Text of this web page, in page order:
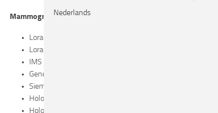
Mammograph systems
Lorad Selenia, with molybden anode
Lorad Selenia, with tungsten anode
IMS Giotto, with tungsten anode
General Electric Senographe Essential
Siemens Inspiration
Hologic Selenia Dimensions 2D
Hologic 3Dimensions (2D en DBT modes)
Nederlands